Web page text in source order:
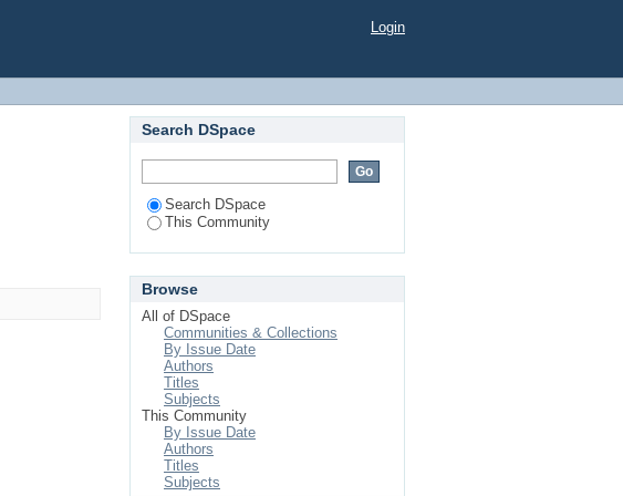
Login
Search DSpace
Search DSpace
This Community
Browse
All of DSpace
Communities & Collections
By Issue Date
Authors
Titles
Subjects
This Community
By Issue Date
Authors
Titles
Subjects